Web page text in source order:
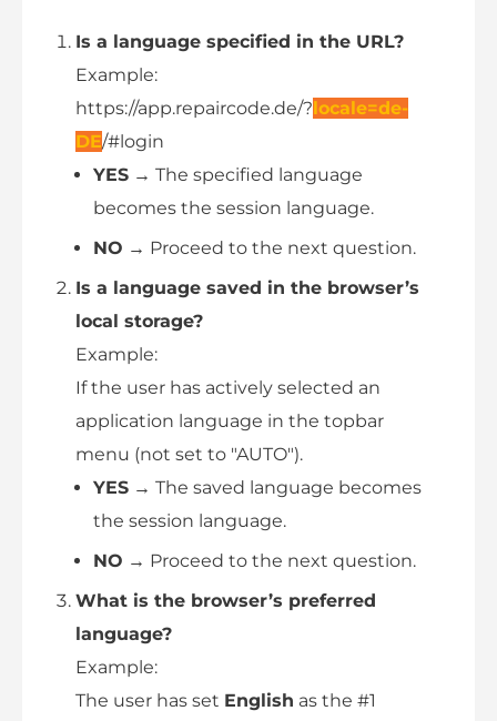
Is a language specified in the URL?
Example:
https://app.repaircode.de/?locale=de-
DE/#login
YES → The specified language
becomes the session language.
NO → Proceed to the next question.
Is a language saved in the browser’s
local storage?
Example:
If the user has actively selected an
application language in the topbar
menu (not set to "AUTO").
YES → The saved language becomes
the session language.
NO → Proceed to the next question.
What is the browser’s preferred
language?
Example:
The user has set English as the #1